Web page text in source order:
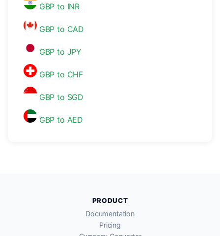
GBP to INR
GBP to CAD
GBP to JPY
GBP to CHF
GBP to SGD
GBP to AED
PRODUCT
Documentation
Pricing